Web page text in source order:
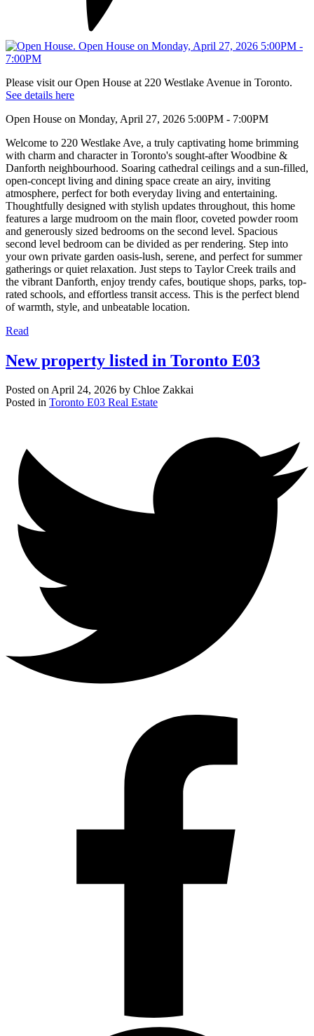
Please visit our Open House at 220 Westlake Avenue in Toronto.
See details here
Open House on Monday, April 27, 2026 5:00PM - 7:00PM
Welcome to 220 Westlake Ave, a truly captivating home brimming
with charm and character in Toronto's sought-after Woodbine &
Danforth neighbourhood. Soaring cathedral ceilings and a sun-filled,
open-concept living and dining space create an airy, inviting
atmosphere, perfect for both everyday living and entertaining.
Thoughtfully designed with stylish updates throughout, this home
features a large mudroom on the main floor, coveted powder room
and generously sized bedrooms on the second level. Spacious
second level bedroom can be divided as per rendering. Step into
your own private garden oasis-lush, serene, and perfect for summer
gatherings or quiet relaxation. Just steps to Taylor Creek trails and
the vibrant Danforth, enjoy trendy cafes, boutique shops, parks, top-
rated schools, and effortless transit access. This is the perfect blend
of warmth, style, and unbeatable location.
Read
New property listed in Toronto E03
Posted onApril 24, 2026 by Chloe Zakkai
Posted in Toronto E03 Real Estate